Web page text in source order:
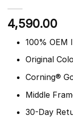
4,590.00
100% OEM
Original
Corning®
Middle
30-Day